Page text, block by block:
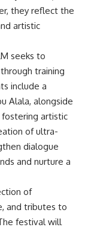
they reflect the
artistic
seeks to
training
include a
Alala, alongside
fostering artistic
of ultra-
dialogue
and nurture a
of
and tributes to
festival will